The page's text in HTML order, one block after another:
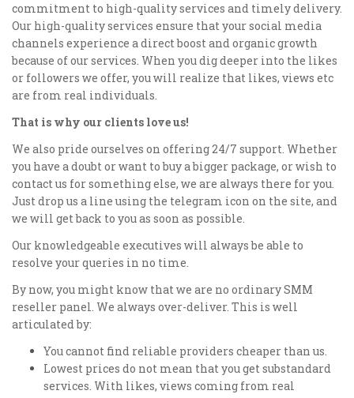
commitment to high-quality services and timely delivery.
Our high-quality services ensure that your social media
channels experience a direct boost and organic growth
because of our services. When you dig deeper into the likes
or followers we offer, you will realize that likes, views etc
are from real individuals.
That is why our clients love us!
We also pride ourselves on offering 24/7 support. Whether
you have a doubt or want to buy a bigger package, or wish to
contact us for something else, we are always there for you.
Just drop us a line using the telegram icon on the site, and
we will get back to you as soon as possible.
Our knowledgeable executives will always be able to
resolve your queries in no time.
By now, you might know that we are no ordinary SMM
reseller panel. We always over-deliver. This is well
articulated by:
You cannot find reliable providers cheaper than us.
Lowest prices do not mean that you get substandard
services. With likes, views coming from real